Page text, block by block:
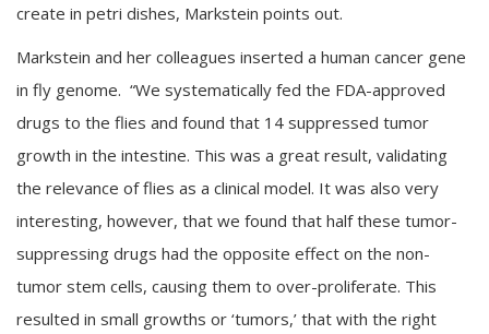
create in petri dishes, Markstein points out.
Markstein and her colleagues inserted a human cancer gene
in fly genome. “We systematically fed the FDA-approved
drugs to the flies and found that 14 suppressed tumor
growth in the intestine. This was a great result, validating
the relevance of flies as a clinical model. It was also very
interesting, however, that we found that half these tumor-
suppressing drugs had the opposite effect on the non-
tumor stem cells, causing them to over-proliferate. This
resulted in small growths or ‘tumors,’ that with the right